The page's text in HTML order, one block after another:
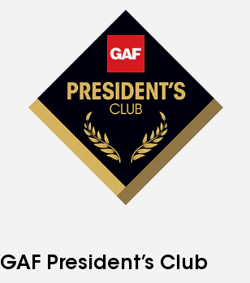
GAF President’s Club